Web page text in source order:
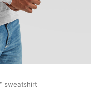
sweatshirt